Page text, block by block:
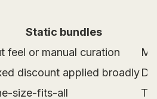
Static bundles
feel or manual curation
discount applied broadly
size-fits-all